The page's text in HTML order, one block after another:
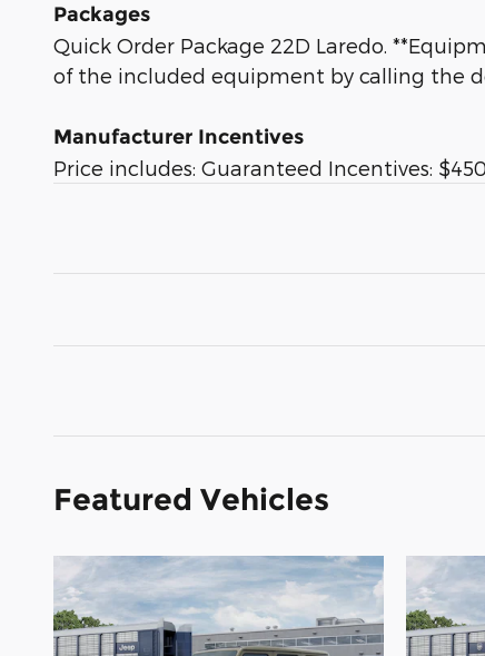
Packages
Quick Order Package 22D Laredo.
of the included equipment by calling the
Manufacturer Incentives
Price includes: Guaranteed Incentives:
Featured Vehicles